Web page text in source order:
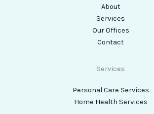
About
Services
Our Offices
Contact
Services
Personal Care Services
Home Health Services